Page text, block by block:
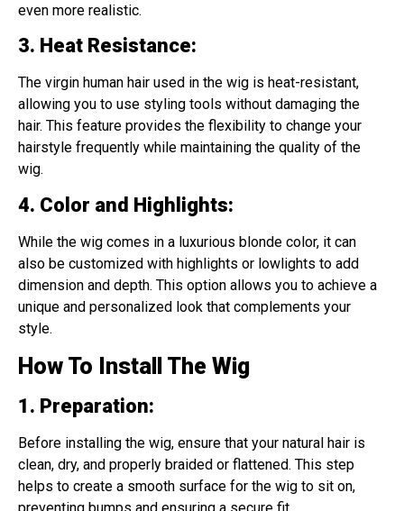
even more realistic.
3. Heat Resistance:
The virgin human hair used in the wig is heat-resistant,
allowing you to use styling tools without damaging the
hair. This feature provides the flexibility to change your
hairstyle frequently while maintaining the quality of the
wig.
4. Color and Highlights:
While the wig comes in a luxurious blonde color, it can
also be customized with highlights or lowlights to add
dimension and depth. This option allows you to achieve a
unique and personalized look that complements your
style.
How To Install The Wig
1. Preparation:
Before installing the wig, ensure that your natural hair is
clean, dry, and properly braided or flattened. This step
helps to create a smooth surface for the wig to sit on,